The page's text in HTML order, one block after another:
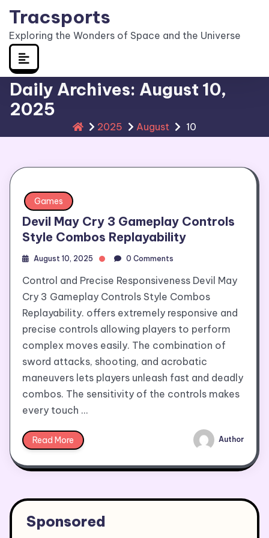
Skip
content
Tracsports
Exploring the Wonders of Space and the Universe
Daily Archives: August 10,
2025
2025 August 10
Games
Devil May Cry 3 Gameplay Controls
Style Combos Replayability
August 10, 2025 0 Comments
Control and Precise Responsiveness Devil May
Cry 3 Gameplay Controls Style Combos
Replayability. offers extremely responsive and
precise controls allowing players to perform
complex moves easily. The combination of
sword attacks, shooting, and acrobatic
maneuvers lets players unleash fast and deadly
combos. The sensitivity of the controls makes
every touch …
Read More Author
Sponsored